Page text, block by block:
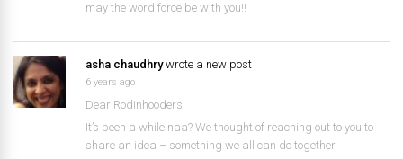
may the word force be with you!!
asha chaudhrywrote a new post
6 years ago
Dear Rodinhooders,
It’s been a while naa? We thought of reaching out to you to
share an idea – something we all can do together.